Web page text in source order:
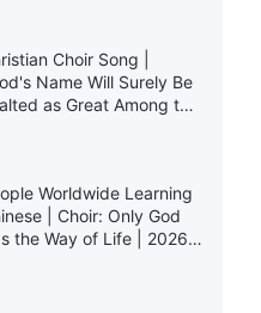
| Babylon
Is Falling in the Last
"The Mystery of
The Sequel" |
the Gospel of the
Return
Movie "Break the Spell"
the Second Coming
Christ
Choir Song |
Name Will Surely Be
as Great Among the
Worldwide Learning
| Choir: Only God
the Way of Life | 2026